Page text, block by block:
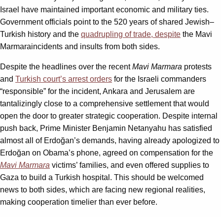
Israel have maintained important economic and military ties.
Government officials point to the 520 years of shared Jewish–
Turkish history and the quadrupling of trade, despite the Mavi
Marmaraincidents and insults from both sides.
Despite the headlines over the recentMavi Marmara protests
and Turkish court’s arrest orders for the Israeli commanders
“responsible” for the incident, Ankara and Jerusalem are
tantalizingly close to a comprehensive settlement that would
open the door to greater strategic cooperation. Despite internal
push back, Prime Minister Benjamin Netanyahu has satisfied
almost all of Erdoğan’s demands, having already apologized to
Erdoğan on Obama’s phone, agreed on compensation for the
Mavi Marmara victims’ families, and even offered supplies to
Gaza to build a Turkish hospital. This should be welcomed
news to both sides, which are facing new regional realities,
making cooperation timelier than ever before.